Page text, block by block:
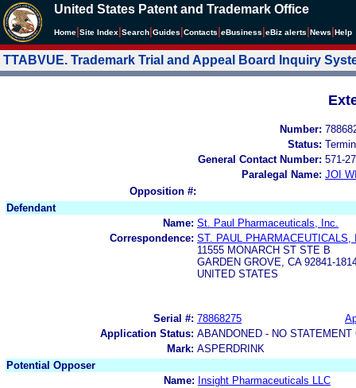
United States Patent and Trademark Office
Home Site Index Search Guides Contacts eBusiness eBiz alerts News Help
TTABVUE. Trademark Trial and Appeal Board Inquiry
Number:
Status:
General Contact Number: 571-
Paralegal Name: JOI
Opposition #:
Defendant
Name: St. Paul Pharmaceuticals, Inc.
Correspondence: ST. PAUL PHARMACEUTICALS,
11555 MONARCH ST STE B
GARDEN GROVE, CA 92841-
UNITED STATES
Serial #: 78868275
Application Status: ABANDONED - NO
Mark: ASPERDRINK
Potential Opposer
Name: Insight Pharmaceuticals LLC